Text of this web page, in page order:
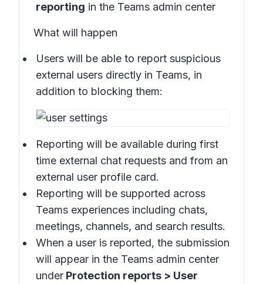
reporting in the Teams admin center
What will happen
Users will be able to report suspicious
external users directly in Teams, in
addition to blocking them:
Reporting will be available during first
time external chat requests and from an
external user profile card.
Reporting will be supported across
Teams experiences including chats,
meetings, channels, and search results.
When a user is reported, the submission
will appear in the Teams admin center
under Protection reports > User